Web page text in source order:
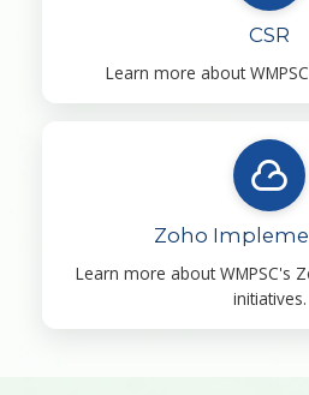
CSR
Learn more about
Zoho
Learn more about WMPSC's
initiatives.